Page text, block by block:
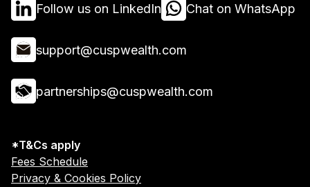
Follow us on LinkedIn Chat on WhatsApp
support@cuspwealth.com
partnerships@cuspwealth.com
*T&Cs apply
Fees Schedule
Privacy & Cookies Policy